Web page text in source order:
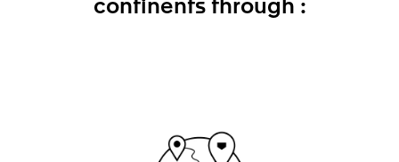
continents through :